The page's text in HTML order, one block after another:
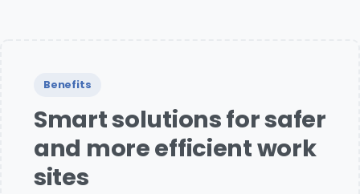
Benefits
Smart solutions for safer
and more efficient work
sites